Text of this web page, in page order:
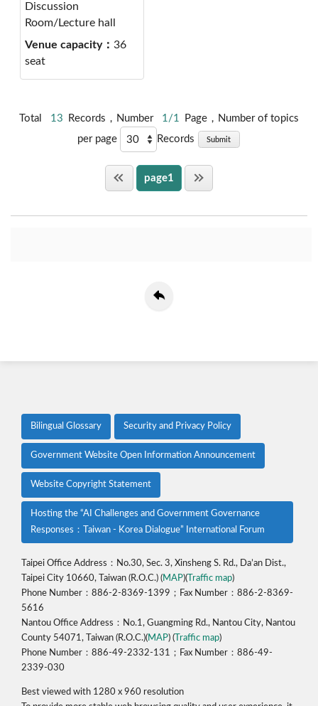
Discussion
Room/Lecture hall
Venue capacity： 36
seat
Total 13 Records，Number 1/1
Page，Number of topics
per page
Records Submit
page1
Bilingual Glossary Security and Privacy Policy
Government Website Open Information Announcement
Website Copyright Statement
Hosting the “AI Challenges and Government Governance
Responses：Taiwan - Korea Dialogue” International Forum
Taipei Office Address：No.30, Sec. 3, Xinsheng S. Rd., Da’an Dist.,
Taipei City 10660, Taiwan (R.O.C.) (MAP)( Traffic map)
Phone Number：886-2-8369-1399；Fax Number：886-2-8369-
5616
Nantou Office Address：No.1, Guangming Rd., Nantou City, Nantou
County 54071, Taiwan (R.O.C.)(MAP) ( Traffic map)
Phone Number：886-49-2332-131；Fax Number：886-49-
2339-030
Best viewed with 1280 x 960 resolution